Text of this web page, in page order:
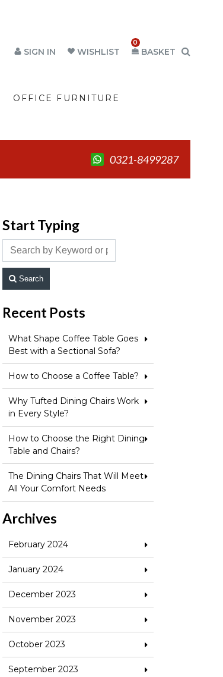
SIGN IN WISHLIST
0
BASKET
OFFICE FURNITURE
0321-8499287
Start Typing
Search
Recent Posts
What Shape Coffee Table Goes
Best with a Sectional Sofa?
How to Choose a Coffee Table?
Why Tufted Dining Chairs Work
in Every Style?
How to Choose the Right Dining
Table and Chairs?
The Dining Chairs That Will Meet
All Your Comfort Needs
Archives
February 2024
January 2024
December 2023
November 2023
October 2023
September 2023